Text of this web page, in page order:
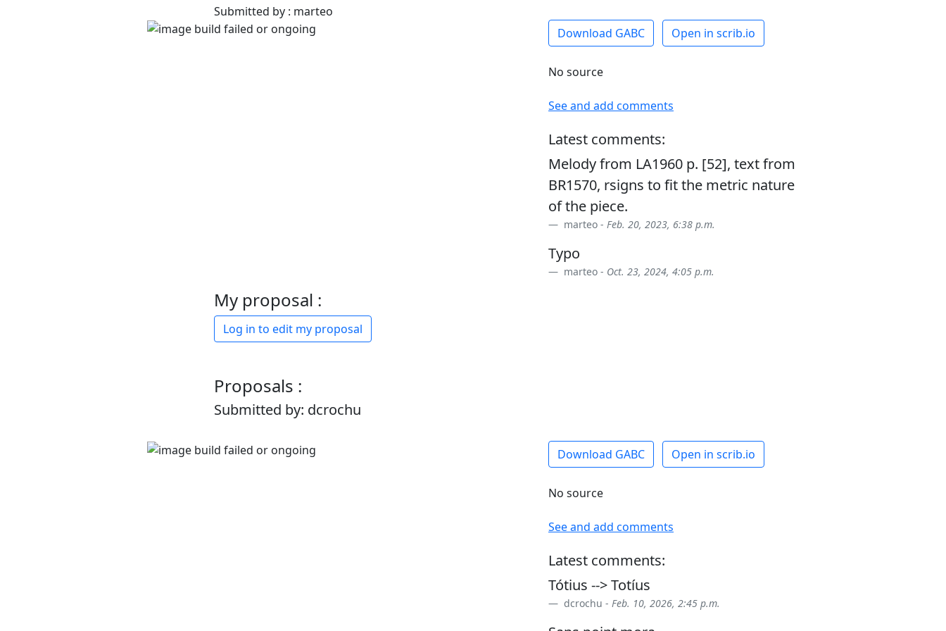
Submitted by : marteo
Download GABC
Open in scrib.io
No source
See and add comments
Latest comments:
Melody from LA1960 p. [52], text from
BR1570, rsigns to fit the metric nature
of the piece.
marteo - Feb. 20, 2023, 6:38 p.m.
Typo
marteo - Oct. 23, 2024, 4:05 p.m.
My proposal :
Log in to edit my proposal
Proposals :
Submitted by: dcrochu
Download GABC Open in scrib.io
No source
See and add comments
Latest comments:
Tótius --> Totíus
dcrochu - Feb. 10, 2026, 2:45 p.m.